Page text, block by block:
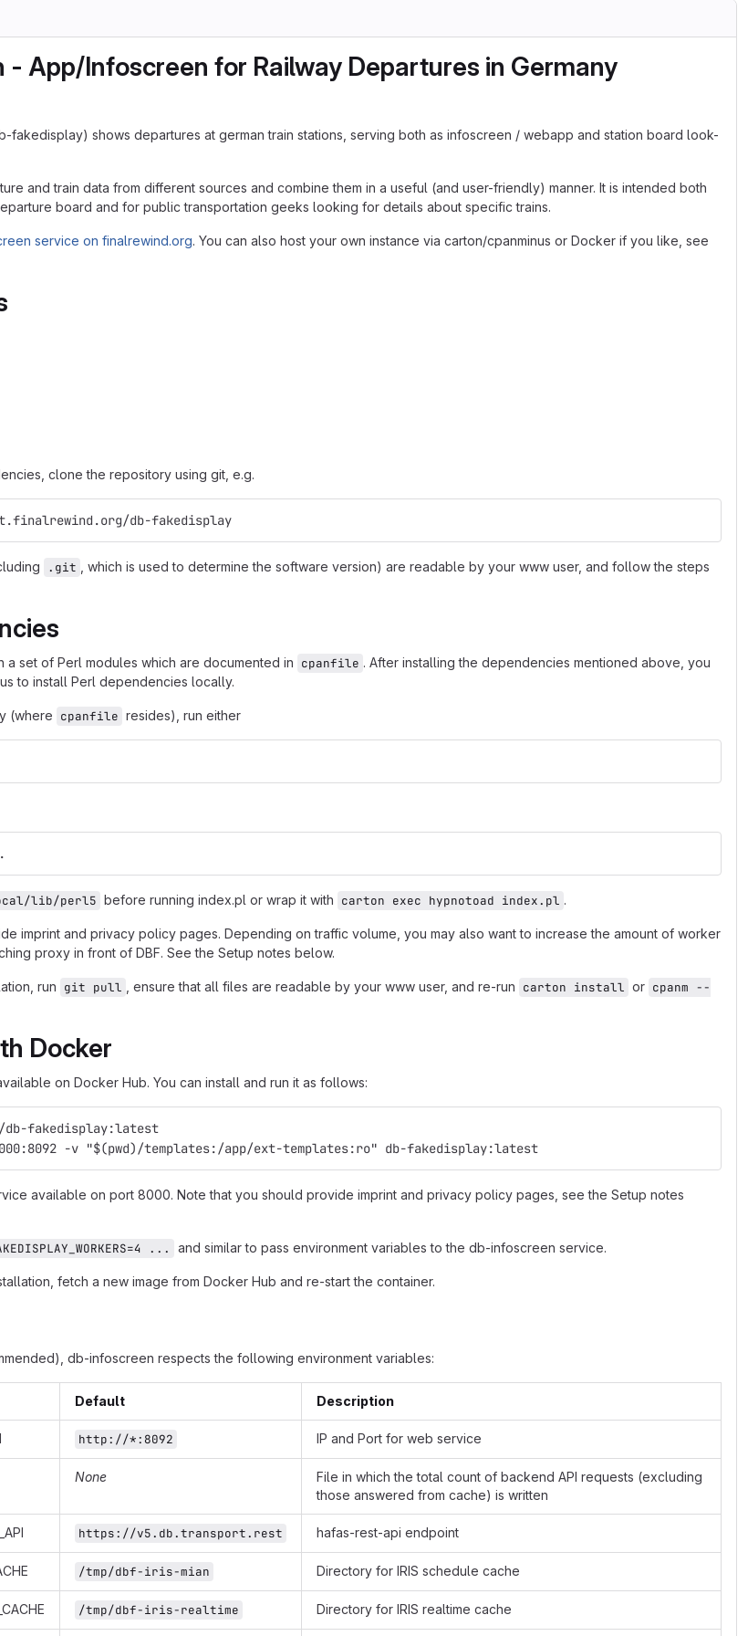
App/Infoscreen for Railway Departures in Germany
fakedisplay) shows departures at german train stations, serving both as infoscreen / webapp and station board look-
and train data from different sources and combine them in a useful (and user-friendly) manner. It is intended both
board and for public transportation geeks looking for details about specific trains.
service on finalrewind.org. You can also host your own instance via carton/cpanminus or Docker if you like, see
clone the repository using git, e.g.
db-fakedisplay
.git
, which is used to determine the software version) are readable by your www user, and follow the steps
set of Perl modules which are documented in cpanfile . After installing the dependencies mentioned above, you
to install Perl dependencies locally.
(where cpanfile resides), run either
lib/perl5 before running index.pl or wrap it with carton exec hypnotoad index.pl .
imprint and privacy policy pages. Depending on traffic volume, you may also want to increase the amount of worker
proxy in front of DBF. See the Setup notes below.
run git pull , ensure that all files are readable by your www user, and re-run carton install or cpanm --
Docker
on Docker Hub. You can install and run it as follows:
fakedisplay:latest
-v "$(pwd)/templates:/app/ext-templates:ro" db-fakedisplay:latest
available on port 8000. Note that you should provide imprint and privacy policy pages, see the Setup notes
... and similar to pass environment variables to the db-infoscreen service.
fetch a new image from Docker Hub and re-start the container.
db-infoscreen respects the following environment variables:
Default Description
http://*:8092 IP and Port for web service
None
File in which the total count of backend API requests (excluding
those answered from cache) is written
https://v5.db.transport.rest hafas-rest-api endpoint
/tmp/dbf-iris-mian Directory for IRIS schedule cache
/tmp/dbf-iris-realtime Directory for IRIS realtime cache